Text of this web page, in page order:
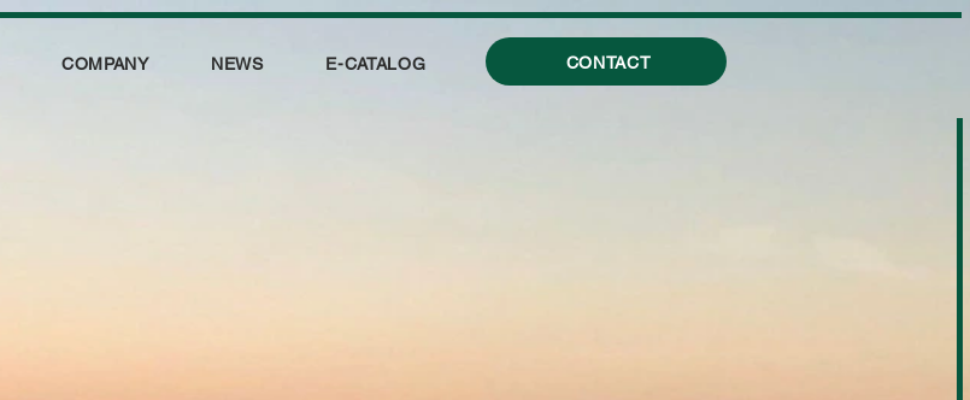
COMPANY NEWS E-CATALOG CONTACT